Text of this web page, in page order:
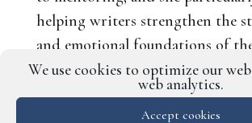
We use cookies to optimize our
web analytics.
Accept cookies
helping writers strengthen the
and emotional foundations of
while considering how best to
connect with readers.